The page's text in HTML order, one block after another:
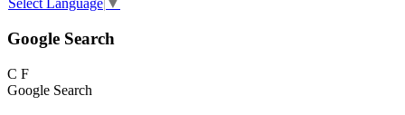
Select Language ▼
Google Search
C F
Google Search